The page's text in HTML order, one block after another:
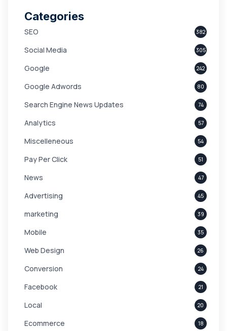
Categories
SEO 382
Social Media 305
Google 242
Google Adwords 80
Search Engine News Updates 74
Analytics 57
Miscelleneous 54
Pay Per Click 51
News 47
Advertising 45
marketing 39
Mobile 35
Web Design 26
Conversion 24
Facebook 21
Local 20
Ecommerce 18